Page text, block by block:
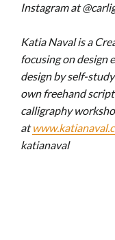
Instagram at
Katia Naval is a
focusing on design
design by self-
own freehand
calligraphy
at
katianaval